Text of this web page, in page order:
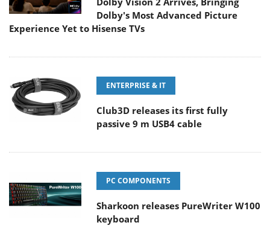
Dolby's Most Advanced Picture
Experience Yet to Hisense TVs
ENTERPRISE & IT
Club3D releases its first fully
passive 9 m USB4 cable
PC COMPONENTS
Sharkoon releases PureWriter W100
keyboard